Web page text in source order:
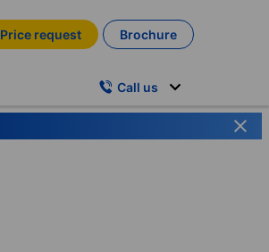
Price request Brochure
Call us